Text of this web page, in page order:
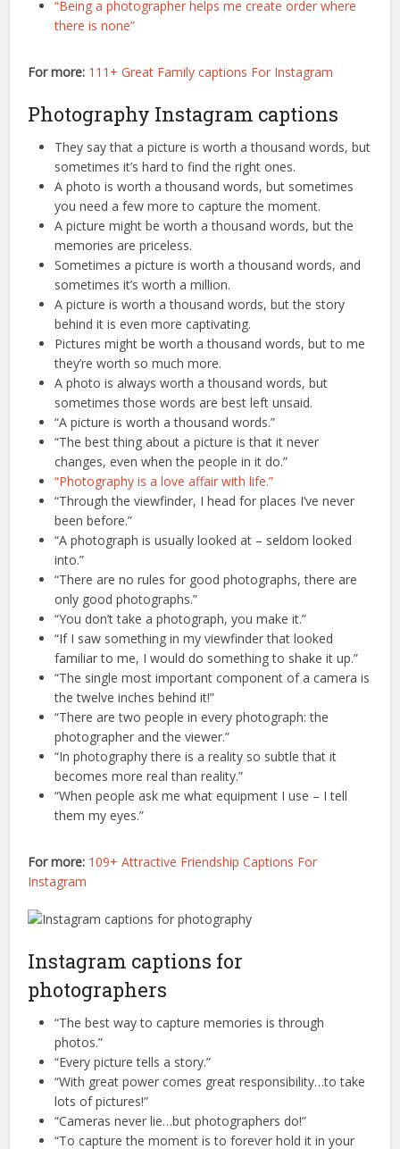
“Being a photographer helps me create order where
there is none”
For more: 111+ Great Family captions For Instagram
Photography Instagram captions
They say that a picture is worth a thousand words, but
sometimes it’s hard to find the right ones.
A photo is worth a thousand words, but sometimes
you need a few more to capture the moment.
A picture might be worth a thousand words, but the
memories are priceless.
Sometimes a picture is worth a thousand words, and
sometimes it’s worth a million.
A picture is worth a thousand words, but the story
behind it is even more captivating.
Pictures might be worth a thousand words, but to me
they’re worth so much more.
A photo is always worth a thousand words, but
sometimes those words are best left unsaid.
“A picture is worth a thousand words.”
“The best thing about a picture is that it never
changes, even when the people in it do.”
“Photography is a love affair with life.”
“Through the viewfinder, I head for places I’ve never
been before.”
“A photograph is usually looked at – seldom looked
into.”
“There are no rules for good photographs, there are
only good photographs.”
“You don’t take a photograph, you make it.”
“If I saw something in my viewfinder that looked
familiar to me, I would do something to shake it up.”
“The single most important component of a camera is
the twelve inches behind it!”
“There are two people in every photograph: the
photographer and the viewer.”
“In photography there is a reality so subtle that it
becomes more real than reality.”
“When people ask me what equipment I use – I tell
them my eyes.”
For more: 109+ Attractive Friendship Captions For
Instagram
Instagram captions for
photographers
“The best way to capture memories is through
photos.”
“Every picture tells a story.”
“With great power comes great responsibility…to take
lots of pictures!”
“Cameras never lie…but photographers do!”
“To capture the moment is to forever hold it in your